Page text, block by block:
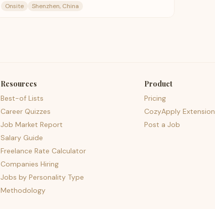
Onsite Shenzhen, China
Resources
Best-of Lists
Career Quizzes
Job Market Report
Salary Guide
Freelance Rate Calculator
Companies Hiring
Jobs by Personality Type
Methodology
Product
Pricing
CozyApply Extension
Post a Job